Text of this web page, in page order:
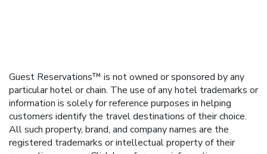
Guest Reservations™ is not owned or sponsored by any
particular hotel or chain. The use of any hotel trademarks or
information is solely for reference purposes in helping
customers identify the travel destinations of their choice.
All such property, brand, and company names are the
registered trademarks or intellectual property of their